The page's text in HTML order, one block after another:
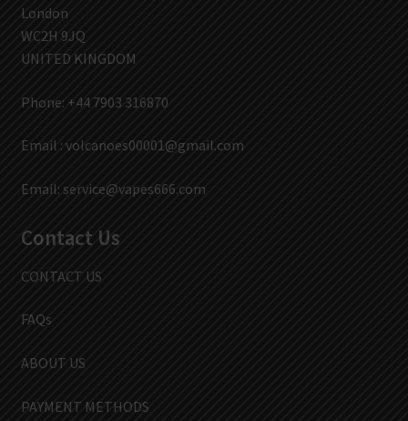
London
WC2H 9JQ
UNITED KINGDOM
Phone: +44 7903 316870
Email : volcanoes00001@gmail.com
Email: service@vapes666.com
Contact Us
CONTACT US
FAQs
ABOUT US
PAYMENT METHODS